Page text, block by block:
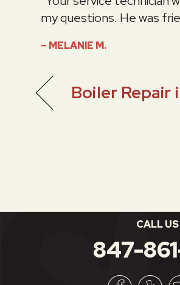
my questions. He was
– MELANIE M.
Boiler Repair
CALL
847-